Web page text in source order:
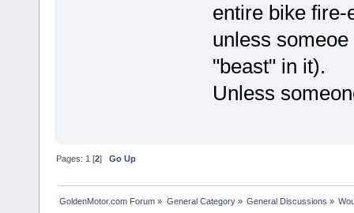
entire bike fire-
unless
"beast" in it).
Unless
Pages: 1 [2]Go Up
GoldenMotor.com Forum » General Category» General Discussions »